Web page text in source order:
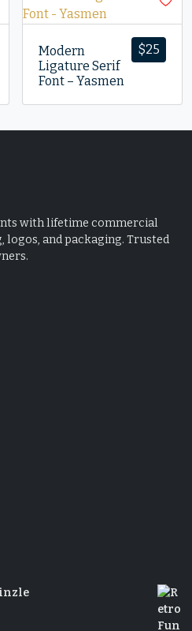
$25
Modern
Ligature Serif
Font – Yasmen
with lifetime commercial
logos, and packaging. Trusted